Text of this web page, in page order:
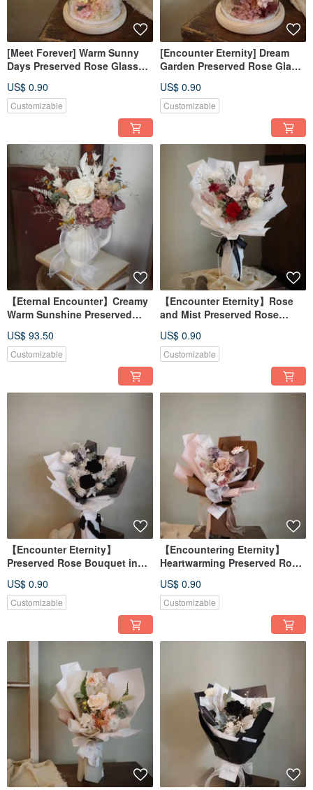
[Meet Forever] Warm Sunny
Days Preserved Rose Glass
US$ 0.90
Customizable
[Encounter Eternity] Dream
Garden Preserved Rose Glass
US$ 0.90
Customizable
【Eternal Encounter】Creamy
Warm Sunshine Preserved
Bouquet
US$ 93.50
Customizable
【Encounter Eternity】Rose
and Mist Preserved Rose
Colors
US$ 0.90
Customizable
【Encounter Eternity】
Preserved Rose Bouquet in
US$ 0.90
Customizable
【Encountering Eternity】
Heartwarming Preserved Rose
Colors
US$ 0.90
Customizable